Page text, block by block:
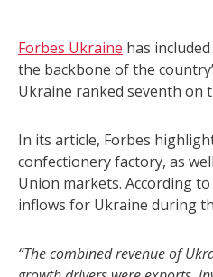
Forbes Ukraine has
the backbone of the
Ukraine ranked seventh on
In its article, Forbes
confectionery factory, as
Union markets. According
inflows for Ukraine during
“The combined revenue of